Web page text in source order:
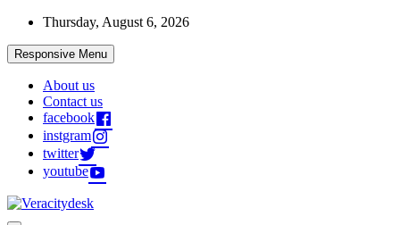
Skip
content
Thursday, August 6, 2026
Responsive Menu
About us
Contact us
facebook
instgram
twitter
youtube